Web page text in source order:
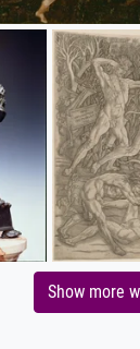
Show more